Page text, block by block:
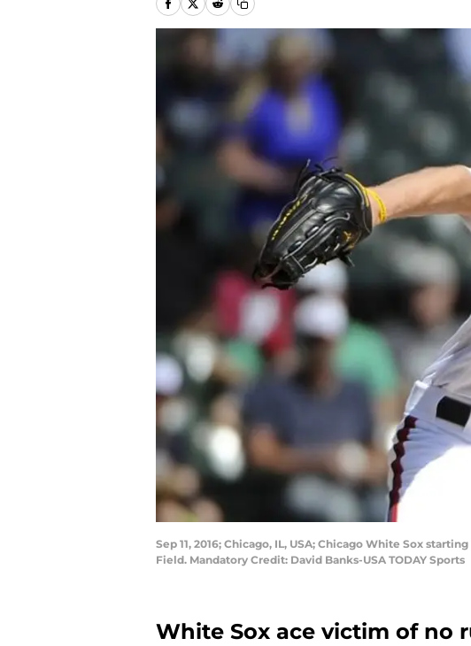
Sep 11, 2016; Chicago, IL, USA; Chicago White Sox
Field. Mandatory Credit: David Banks-USA TODAY Sports
White Sox ace victim of no